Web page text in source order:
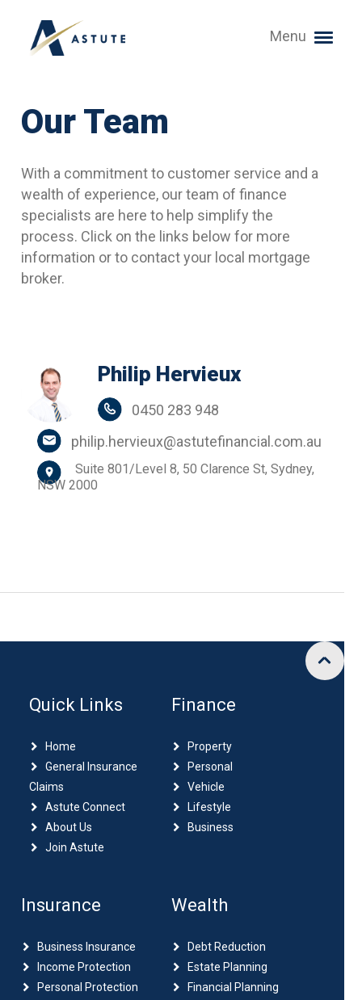
Menu
Our Team
With a commitment to customer service and a
wealth of experience, our team of finance
specialists are here to help simplify the
process. Click on the links below for more
information or to contact your local mortgage
broker.
Philip Hervieux
0450 283 948
philip.hervieux@astutefinancial.com.au
Suite 801/Level 8, 50 Clarence St, Sydney,
NSW 2000
Quick Links
Home
General Insurance
Claims
Astute Connect
About Us
Join Astute
Finance
Property
Personal
Vehicle
Lifestyle
Business
Insurance
Business Insurance
Income Protection
Personal Protection
Wealth
Debt Reduction
Estate Planning
Financial Planning